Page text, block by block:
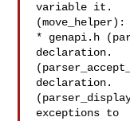
variable it.
* genapi.h
declaration.
declaration.
exceptions to